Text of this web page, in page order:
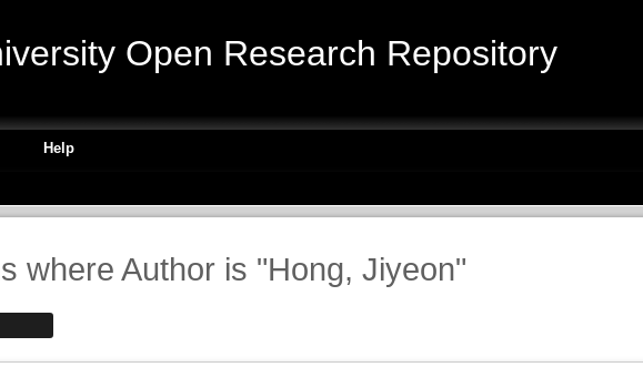
Open Research Repository
Help
where Author is "Hong, Jiyeon"